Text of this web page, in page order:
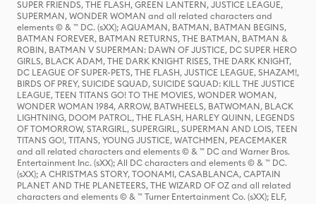
SUPER FRIENDS, THE FLASH, GREEN LANTERN, JUSTICE LEAGUE,
SUPERMAN, WONDER WOMAN and all related characters and
elements © & ™ DC. (sXX); AQUAMAN, BATMAN, BATMAN BEGINS,
BATMAN FOREVER, BATMAN RETURNS, THE BATMAN, BATMAN &
ROBIN, BATMAN V SUPERMAN: DAWN OF JUSTICE, DC SUPER HERO
GIRLS, BLACK ADAM, THE DARK KNIGHT RISES, THE DARK KNIGHT,
DC LEAGUE OF SUPER-PETS, THE FLASH, JUSTICE LEAGUE, SHAZAM!,
BIRDS OF PREY, SUICIDE SQUAD, SUICIDE SQUAD: KILL THE JUSTICE
LEAGUE, TEEN TITANS GO! TO THE MOVIES, WONDER WOMAN,
WONDER WOMAN 1984, ARROW, BATWHEELS, BATWOMAN, BLACK
LIGHTNING, DOOM PATROL, THE FLASH, HARLEY QUINN, LEGENDS
OF TOMORROW, STARGIRL, SUPERGIRL, SUPERMAN AND LOIS, TEEN
TITANS GO!, TITANS, YOUNG JUSTICE, WATCHMEN, PEACEMAKER
and all related characters and elements © & ™ DC and Warner Bros.
Entertainment Inc. (sXX); All DC characters and elements © & ™ DC.
(sXX); A CHRISTMAS STORY, TOONAMI, CASABLANCA, CAPTAIN
PLANET AND THE PLANETEERS, THE WIZARD OF OZ and all related
characters and elements © & ™ Turner Entertainment Co. (sXX); ELF,